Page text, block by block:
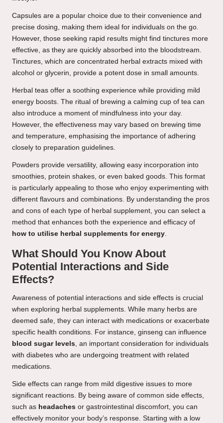
Capsules are a popular choice due to their convenience and
precise dosing, making them ideal for individuals on the go.
However, those seeking rapid results might find tinctures more
effective, as they are quickly absorbed into the bloodstream.
Tinctures, which are concentrated herbal extracts mixed with
alcohol or glycerin, provide a potent dose in small amounts.
Herbal teas offer a soothing experience while providing mild
energy boosts. The ritual of brewing a calming cup of tea can
also introduce a moment of mindfulness into your day.
However, the effectiveness may vary based on brewing time
and temperature, emphasising the importance of adhering
closely to preparation guidelines.
Powders provide versatility, allowing easy incorporation into
smoothies, protein shakes, or even baked goods. This format
is particularly appealing to those who enjoy experimenting with
different flavours and combinations. By understanding the pros
and cons of each type of herbal supplement, you can select a
method that enhances both the experience and efficacy of
how to utilise herbal supplements for energy.
What Should You Know About
Potential Interactions and Side
Effects?
Awareness of potential interactions and side effects is crucial
when exploring herbal supplements. While many herbs are
deemed safe, they can interact with medications or exacerbate
specific health conditions. For instance, ginseng can influence
blood sugar levels, an important consideration for individuals
with diabetes who are undergoing treatment with related
medications.
Side effects can range from mild digestive issues to more
significant reactions. By being aware of common side effects,
such as headaches or gastrointestinal discomfort, you can
effectively monitor your body’s response. Starting with a low